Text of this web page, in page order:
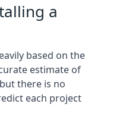
a
based on the
estimate of
there is no
each project